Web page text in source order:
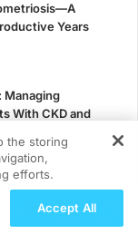
Years
Managing
With CKD and
Comes First!
the storing
efforts.
Accept All